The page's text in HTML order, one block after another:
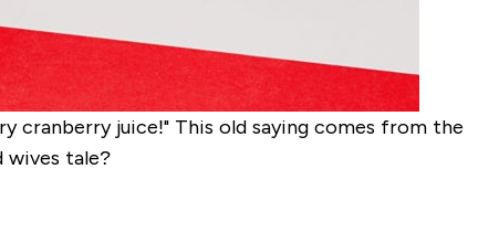
cranberry juice!" This old saying comes from the
wives tale?